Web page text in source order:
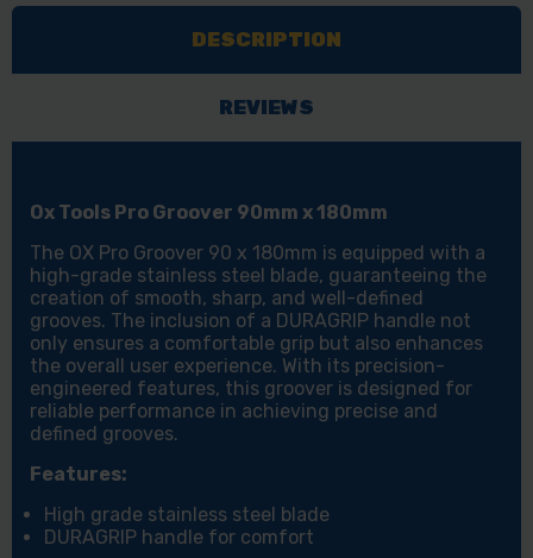
90MM
180MM
90MM
X
180MM
DESCRIPTION
REVIEWS
Ox Tools Pro Groover 90mm x 180mm
The OX Pro Groover 90 x 180mm is equipped with a
high-grade stainless steel blade, guaranteeing the
creation of smooth, sharp, and well-defined
grooves. The inclusion of a DURAGRIP handle not
only ensures a comfortable grip but also enhances
the overall user experience. With its precision-
engineered features, this groover is designed for
reliable performance in achieving precise and
defined grooves.
Features:
High grade stainless steel blade
DURAGRIP handle for comfort